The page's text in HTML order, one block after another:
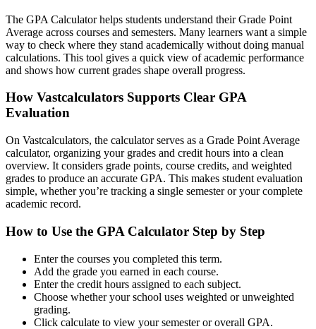
The GPA Calculator helps students understand their Grade Point
Average across courses and semesters. Many learners want a simple
way to check where they stand academically without doing manual
calculations. This tool gives a quick view of academic performance
and shows how current grades shape overall progress.
How Vastcalculators Supports Clear GPA
Evaluation
On Vastcalculators, the calculator serves as a Grade Point Average
calculator, organizing your grades and credit hours into a clean
overview. It considers grade points, course credits, and weighted
grades to produce an accurate GPA. This makes student evaluation
simple, whether you’re tracking a single semester or your complete
academic record.
How to Use the GPA Calculator Step by Step
Enter the courses you completed this term.
Add the grade you earned in each course.
Enter the credit hours assigned to each subject.
Choose whether your school uses weighted or unweighted
grading.
Click calculate to view your semester or overall GPA.